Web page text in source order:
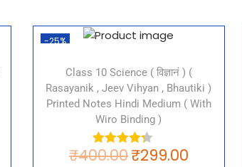
-25%
Class 10 Science ( विज्ञानं ) (
Rasayanik , Jeev Vihyan , Bhautiki )
Printed Notes Hindi Medium ( With
Wiro Binding )
₹400.00₹299.00